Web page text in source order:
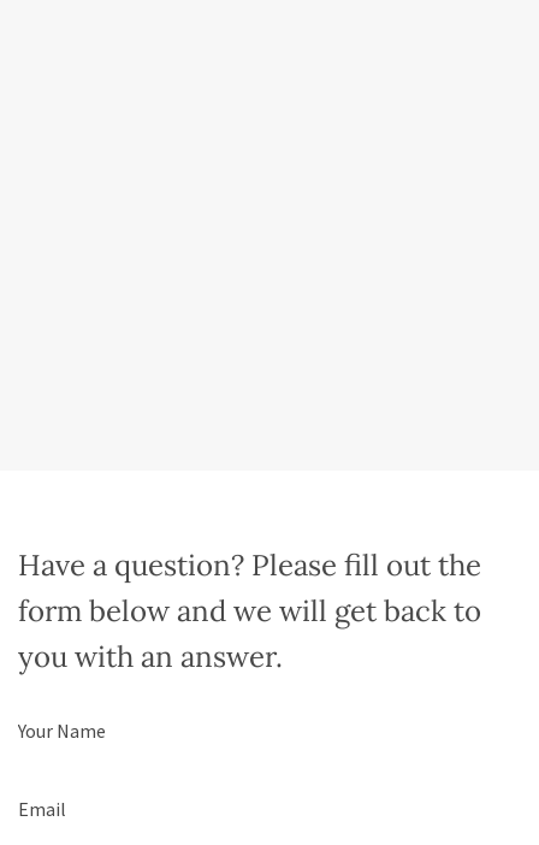
Have a question? Please fill out the
form below and we will get back to
you with an answer.
Name(Required)
Email